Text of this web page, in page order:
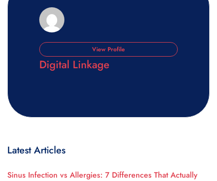
View Profile
Digital Linkage
Latest Articles
Sinus Infection vs Allergies: 7 Differences That Actually